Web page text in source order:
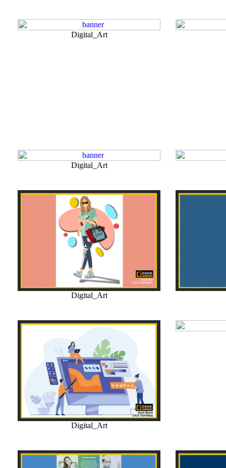
Digital_Art
Digital_Art
Digital_Art
Digital_Art